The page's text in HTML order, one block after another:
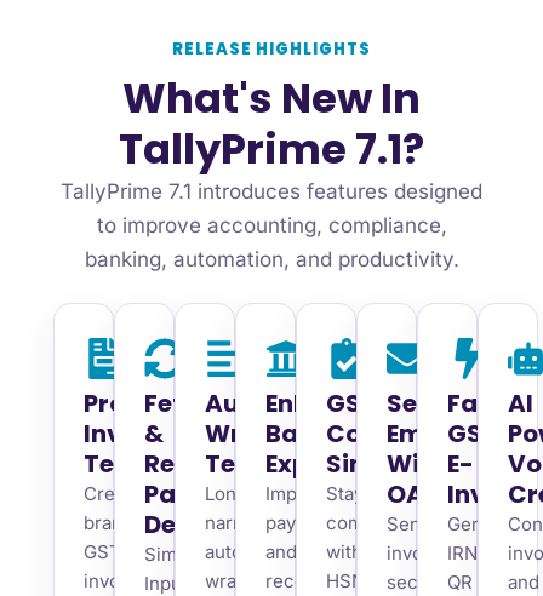
RELEASE HIGHLIGHTS
What's New In
TallyPrime 7.1?
TallyPrime 7.1 introduces features designed
to improve accounting, compliance,
banking, automation, and productivity.
Professional
Invoice
Templates
Create
branded
GST
invoices
Fetch
&
Reconcile
Party
Details
Simplify
Input
Auto
Wrap
Text
Long
narrations
automatically
wrap
Enhanced
Banking
Experience
Improve
payment
and
reconciliation
GST
Compliance
Simplified
Stay
compliant
with
HSN/SAC,
Secure
Emailing
With
OAuth
Send
invoices
securely
Faster
GST
E-
Generate
IRN,
QR
AI
and